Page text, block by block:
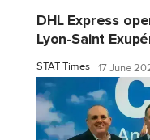
DHL Express
Lyon-Saint
STAT Times 17 June